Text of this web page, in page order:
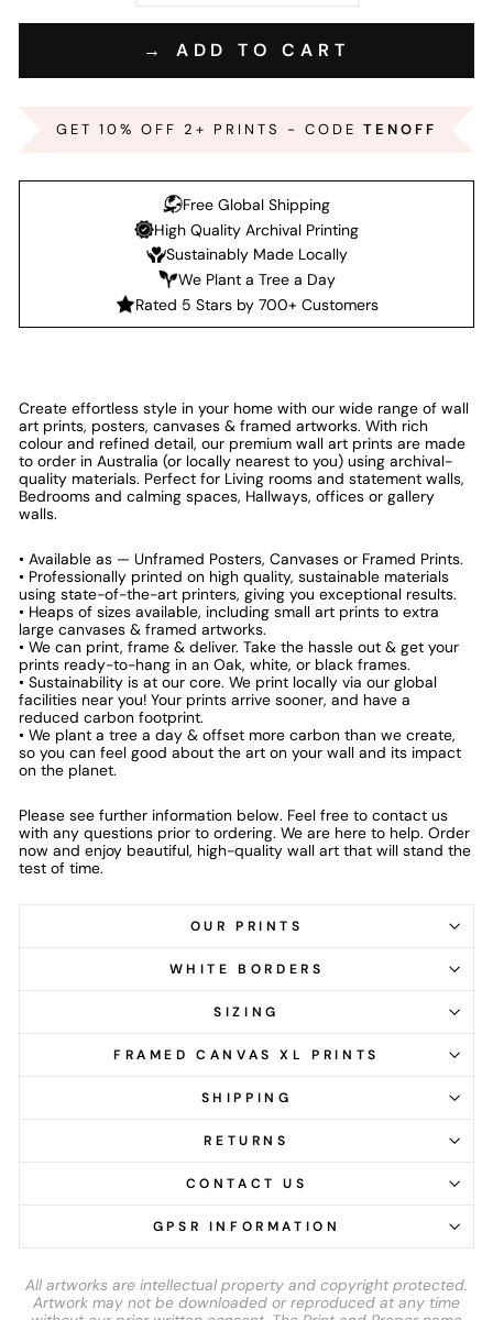
→ ADD TO CART
GET 10% OFF 2+ PRINTS - CODE TENOFF
Free Global Shipping
High Quality Archival Printing
Sustainably Made Locally
We Plant a Tree a Day
Rated 5 Stars by 700+ Customers
Create effortless style in your home with our wide range of wall
art prints, posters, canvases & framed artworks. With rich
colour and refined detail, our premium wall art prints are made
to order in Australia (or locally nearest to you) using archival-
quality materials. Perfect for Living rooms and statement walls,
Bedrooms and calming spaces, Hallways, offices or gallery
walls.
• Available as — Unframed Posters, Canvases or Framed Prints.
• Professionally printed on high quality, sustainable materials
using state-of-the-art printers, giving you exceptional results.
• Heaps of sizes available, including small art prints to extra
large canvases & framed artworks.
• We can print, frame & deliver. Take the hassle out & get your
prints ready-to-hang in an Oak, white, or black frames.
• Sustainability is at our core. We print locally via our global
facilities near you! Your prints arrive sooner, and have a
reduced carbon footprint.
• We plant a tree a day & offset more carbon than we create,
so you can feel good about the art on your wall and its impact
on the planet.
Please see further information below. Feel free to contact us
with any questions prior to ordering. We are here to help. Order
now and enjoy beautiful, high-quality wall art that will stand the
test of time.
OUR PRINTS
WHITE BORDERS
SIZING
FRAMED CANVAS XL PRINTS
SHIPPING
RETURNS
CONTACT US
GPSR INFORMATION
All artworks are intellectual property and copyright protected.
Artwork may not be downloaded or reproduced at any time